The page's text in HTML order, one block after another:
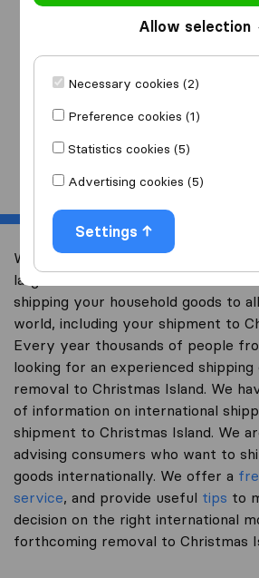
Allow selection
Necessary cookies (2)
Preference cookies (1)
Statistics cookies (5)
Advertising cookies (5)
Settings
I am moving
Start
Welcome to international-moving-
largest international removal-site
shipping your household goods to
world, including your shipment to
Every year thousands of people
looking for an experienced
removal to Christmas Island. We
of information on international
shipment to Christmas Island. We
advising consumers who want to
goods internationally. We offer a
service, and provide useful tips to
decision on the right international
forthcoming removal to Christmas